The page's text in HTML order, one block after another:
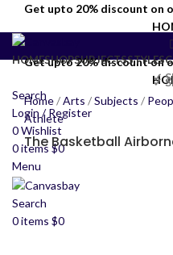
Get upto 20% discount on
Get upto 20% discount on
HOMESHOPSUBJECTSSTYLES
✓
Search
Login / Register
0Wishlist
0items $0
Menu
Search
0items $0
✓
Home/Arts /Subjects /
Athlete
The Basketball